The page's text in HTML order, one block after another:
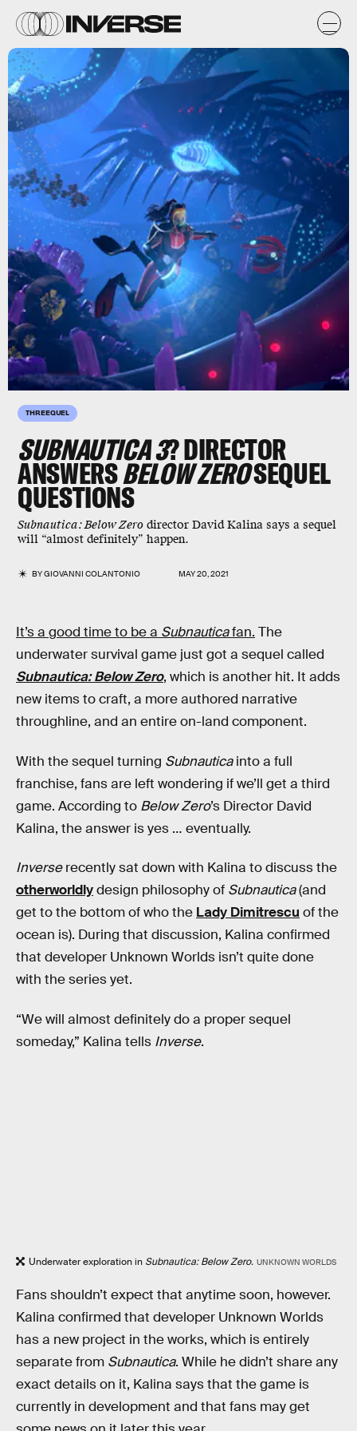
THREEQUEL
SUBNAUTICA 3? DIRECTOR
ANSWERSBELOW ZEROSEQUEL
QUESTIONS
Subnautica: Below Zero director David Kalina says a sequel
will “almost definitely” happen.
BYGIOVANNI COLANTONIO MAY 20, 2021
It’s a good time to be a Subnauticafan. The
underwater survival game just got a sequel called
Subnautica: Below Zero, which is another hit. It adds
new items to craft, a more authored narrative
throughline, and an entire on-land component.
With the sequel turning Subnauticainto a full
franchise, fans are left wondering if we’ll get a third
game. According to Below Zero’s Director David
Kalina, the answer is yes … eventually.
Inverserecently sat down with Kalina to discuss the
otherworldlydesign philosophy of Subnautica(and
get to the bottom of who the Lady Dimitrescu of the
ocean is). During that discussion, Kalina confirmed
that developer Unknown Worlds isn’t quite done
with the series yet.
“We will almost definitely do a proper sequel
someday,” Kalina tells Inverse.
Underwater exploration in Subnautica: Below Zero. UNKNOWN WORLDS
Fans shouldn’t expect that anytime soon, however.
Kalina confirmed that developer Unknown Worlds
has a new project in the works, which is entirely
separate from Subnautica. While he didn’t share any
exact details on it, Kalina says that the game is
currently in development and that fans may get